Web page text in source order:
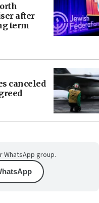
after
term
canceled
WhatsApp group.